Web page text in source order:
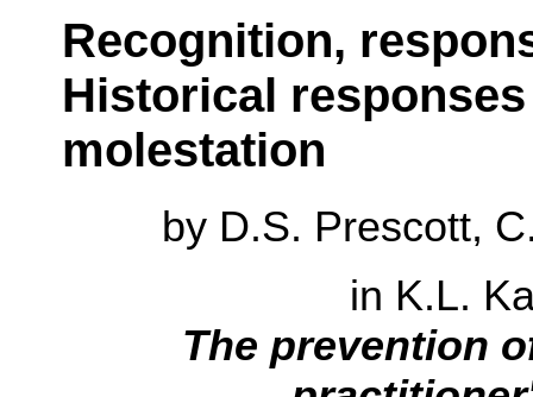
Recognition,
Historical
molestation
by D.S. Prescott,
in K.L.
The prevention